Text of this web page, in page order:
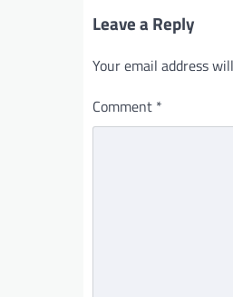
Leave a Reply
Your email address
Comment *